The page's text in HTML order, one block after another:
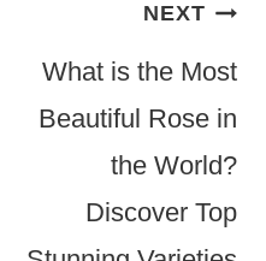
NEXT
What is the Most
Beautiful Rose in
the World?
Discover Top